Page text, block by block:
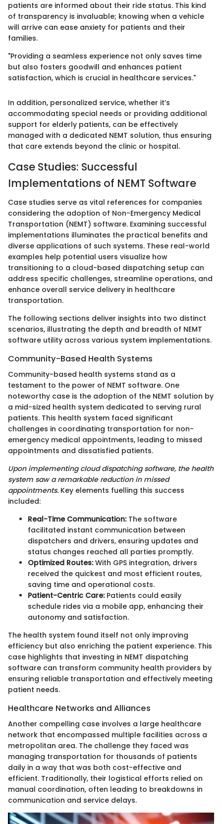
patients are informed about their ride status. This kind
of transparency is invaluable; knowing when a vehicle
will arrive can ease anxiety for patients and their
families.
"Providing a seamless experience not only saves time
but also fosters goodwill and enhances patient
satisfaction, which is crucial in healthcare services."
In addition, personalized service, whether it’s
accommodating special needs or providing additional
support for elderly patients, can be effectively
managed with a dedicated NEMT solution, thus ensuring
that care extends beyond the clinic or hospital.
Case Studies: Successful
Implementations of NEMT Software
Case studies serve as vital references for companies
considering the adoption of Non-Emergency Medical
Transportation (NEMT) software. Examining successful
implementations illuminates the practical benefits and
diverse applications of such systems. These real-world
examples help potential users visualize how
transitioning to a cloud-based dispatching setup can
address specific challenges, streamline operations, and
enhance overall service delivery in healthcare
transportation.
The following sections deliver insights into two distinct
scenarios, illustrating the depth and breadth of NEMT
software utility across various system implementations.
Community-Based Health Systems
Community-based health systems stand as a
testament to the power of NEMT software. One
noteworthy case is the adoption of the NEMT solution by
a mid-sized health system dedicated to serving rural
patients. This health system faced significant
challenges in coordinating transportation for non-
emergency medical appointments, leading to missed
appointments and dissatisfied patients.
Upon implementing cloud dispatching software, the health
system saw a remarkable reduction in missed
appointments. Key elements fuelling this success
included:
Real-Time Communication:The software
facilitated instant communication between
dispatchers and drivers, ensuring updates and
status changes reached all parties promptly.
Optimized Routes:With GPS integration, drivers
received the quickest and most efficient routes,
saving time and operational costs.
Patient-Centric Care:Patients could easily
schedule rides via a mobile app, enhancing their
autonomy and satisfaction.
The health system found itself not only improving
efficiency but also enriching the patient experience. This
case highlights that investing in NEMT dispatching
software can transform community health providers by
ensuring reliable transportation and effectively meeting
patient needs.
Healthcare Networks and Alliances
Another compelling case involves a large healthcare
network that encompassed multiple facilities across a
metropolitan area. The challenge they faced was
managing transportation for thousands of patients
daily in a way that was both cost-effective and
efficient. Traditionally, their logistical efforts relied on
manual coordination, often leading to breakdowns in
communication and service delays.